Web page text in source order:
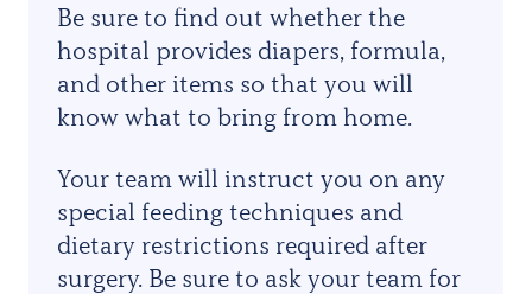
Be sure to find out whether the
hospital provides diapers, formula,
and other items so that you will
know what to bring from home.
Your team will instruct you on any
special feeding techniques and
dietary restrictions required after
surgery. Be sure to ask your team for